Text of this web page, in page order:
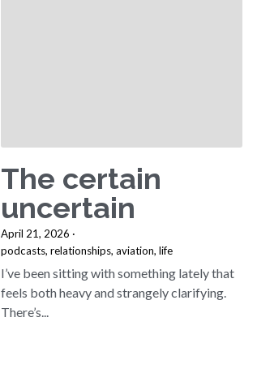
The certain
uncertain
April 21, 2026 ·
podcasts, relationships, aviation, life
I’ve been sitting with something lately that
feels both heavy and strangely clarifying.
There’s...